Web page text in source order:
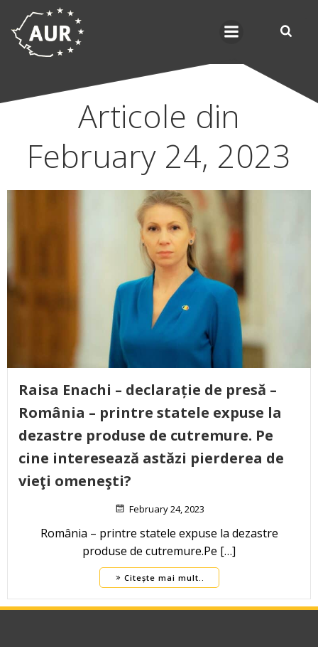
Articole din
February 24, 2023
Raisa Enachi – declarație de presă –
România – printre statele expuse la
dezastre produse de cutremure. Pe
cine interesează astăzi pierderea de
vieţi omeneşti?
February 24, 2023
România – printre statele expuse la dezastre
produse de cutremure.Pe […]
Citește mai mult..